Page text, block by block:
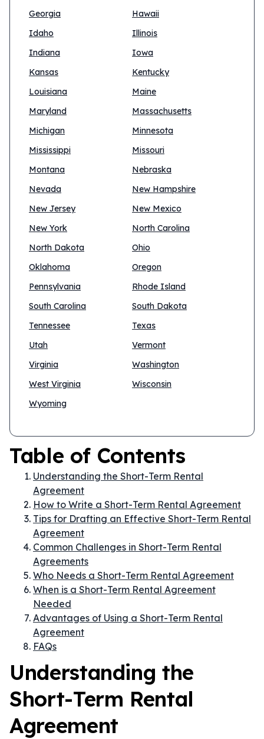
Georgia
Hawaii
Idaho
Illinois
Indiana
Iowa
Kansas
Kentucky
Louisiana
Maine
Maryland
Massachusetts
Michigan
Minnesota
Mississippi
Missouri
Montana
Nebraska
Nevada
New Hampshire
New Jersey
New Mexico
New York
North Carolina
North Dakota
Ohio
Oklahoma
Oregon
Pennsylvania
Rhode Island
South Carolina
South Dakota
Tennessee
Texas
Utah
Vermont
Virginia
Washington
West Virginia
Wisconsin
Wyoming
Table of Contents
Understanding the Short-Term Rental
Agreement
How to Write a Short-Term Rental Agreement
Tips for Drafting an Effective Short-Term Rental
Agreement
Common Challenges in Short-Term Rental
Agreements
Who Needs a Short-Term Rental Agreement
When is a Short-Term Rental Agreement
Needed
Advantages of Using a Short-Term Rental
Agreement
FAQs
Understanding the
Short-Term Rental
Agreement